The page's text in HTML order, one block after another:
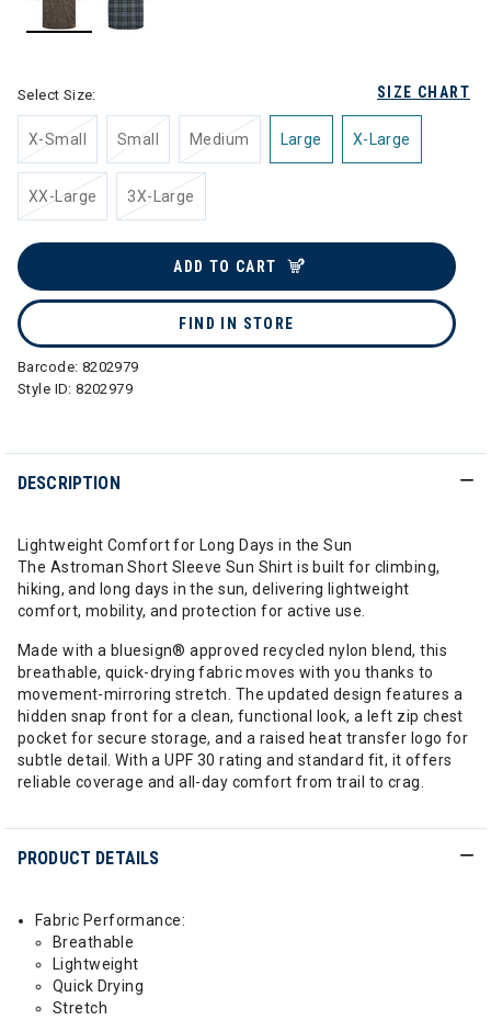
SIZE CHART
Select Size:
X-Small Small Medium Large X-Large
XX-Large 3X-Large
ADD TO CART
FIND IN STORE
Barcode: 8202979
Style ID:8202979
DESCRIPTION
Lightweight Comfort for Long Days in the Sun
The Astroman Short Sleeve Sun Shirt is built for climbing,
hiking, and long days in the sun, delivering lightweight
comfort, mobility, and protection for active use.
Made with a bluesign® approved recycled nylon blend, this
breathable, quick-drying fabric moves with you thanks to
movement-mirroring stretch. The updated design features a
hidden snap front for a clean, functional look, a left zip chest
pocket for secure storage, and a raised heat transfer logo for
subtle detail. With a UPF 30 rating and standard fit, it offers
reliable coverage and all-day comfort from trail to crag.
PRODUCT DETAILS
Fabric Performance:
Breathable
Lightweight
Quick Drying
Stretch